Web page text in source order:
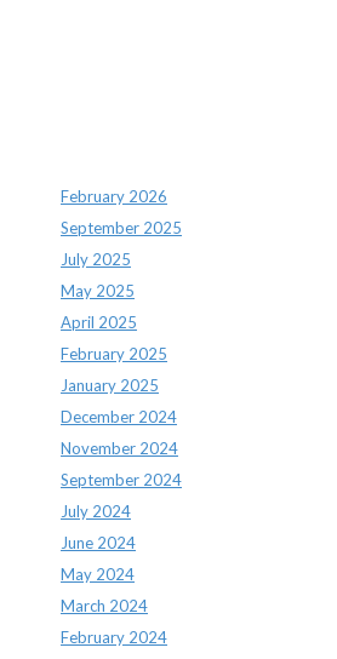
February 2026
September 2025
July 2025
May 2025
April 2025
February 2025
January 2025
December 2024
November 2024
September 2024
July 2024
June 2024
May 2024
March 2024
February 2024